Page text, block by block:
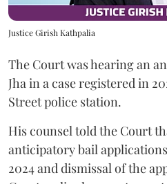
Justice Girish Kathpalia
The Court was hearing an
Jha in a case registered in
Street police station.
His counsel told the Court
anticipatory bail
2024 and dismissal of the